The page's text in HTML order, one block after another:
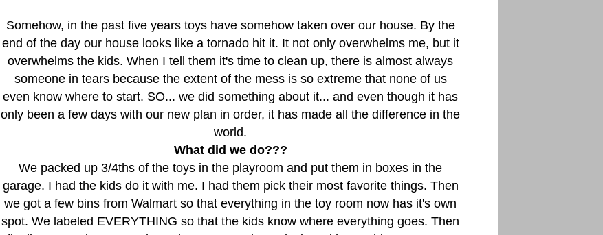
Somehow, in the past five years toys have somehow taken over our house. By the
end of the day our house looks like a tornado hit it. It not only overwhelms me, but it
overwhelms the kids. When I tell them it's time to clean up, there is almost always
someone in tears because the extent of the mess is so extreme that none of us
even know where to start. SO... we did something about it... and even though it has
only been a few days with our new plan in order, it has made all the difference in the
world.
What did we do???
We packed up 3/4ths of the toys in the playroom and put them in boxes in the
garage. I had the kids do it with me. I had them pick their most favorite things. Then
we got a few bins from Walmart so that everything in the toy room now has it's own
spot. We labeled EVERYTHING so that the kids know where everything goes. Then